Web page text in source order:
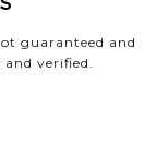
guaranteed and
verified.